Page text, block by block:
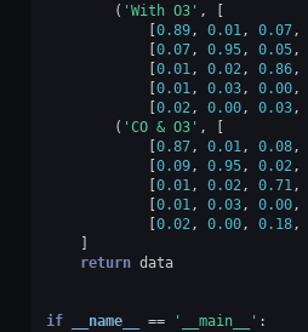
( 'With O3' ,
[
[0.89, 0.01, 0.07,
[0.07, 0.95, 0.05,
[0.01, 0.02, 0.86,
[0.01, 0.03, 0.00,
[0.02, 0.00, 0.03,
( 'CO & O3' ,
[
[0.87, 0.01, 0.08,
[0.09, 0.95, 0.02,
[0.01, 0.02, 0.71,
[0.01, 0.03, 0.00,
[0.02, 0.00, 0.18,
]
return data
if __name__ == '__main__' :